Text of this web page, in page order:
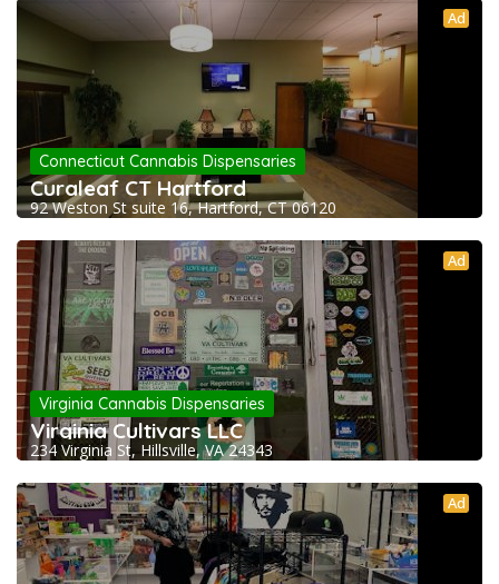
Ad
Connecticut Cannabis Dispensaries
Curaleaf CT Hartford
92 Weston St suite 16, Hartford, CT 06120
Ad
Virginia Cannabis Dispensaries
Virginia Cultivars LLC
234 Virginia St, Hillsville, VA 24343
Ad